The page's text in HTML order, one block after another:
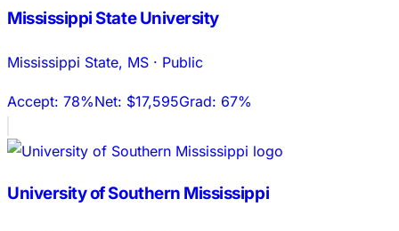
Mississippi State University
Mississippi State, MS · Public
Accept: 78%Net: $17,595Grad: 67%
University of Southern Mississippi